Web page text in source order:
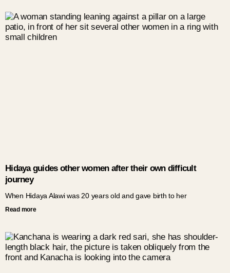
Hidaya guides other women after their own difficult
journey
When Hidaya Alawi was 20 years old and gave birth to her
Read more